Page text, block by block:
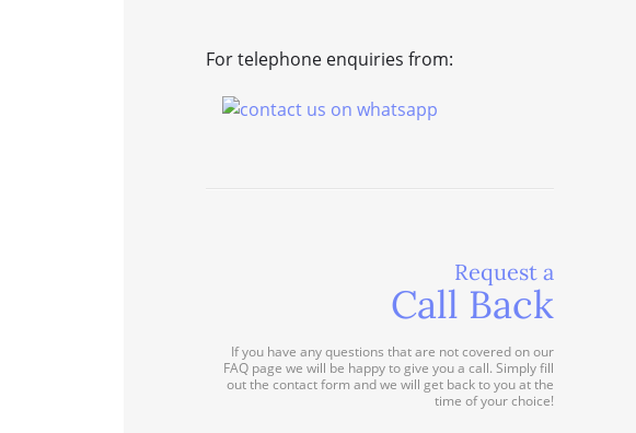
For telephone enquiries from:
Request a
Call Back
If you have any questions that are not covered on our
FAQ page we will be happy to give you a call. Simply fill
out the contact form and we will get back to you at the
time of your choice!